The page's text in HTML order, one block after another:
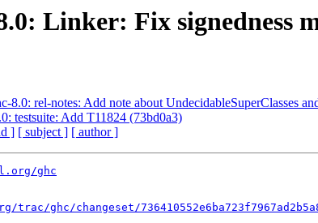
Linker: Fix signedness
8.0: rel-notes: Add note about UndecidableSuperClasses
testsuite: Add T11824 (73bd0a3)
] [ subject ] [ author ]
ghc
ghc/changeset/